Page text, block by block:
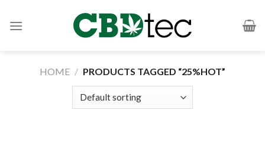
HOME / PRODUCTS TAGGED “25%HOT”